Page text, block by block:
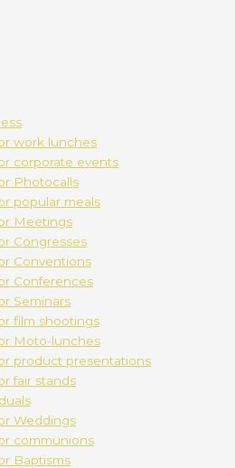
work lunches
corporate events
Photocalls
popular meals
Meetings
Congresses
Conventions
Conferences
Seminars
film shootings
Moto-lunches
product presentations
fair stands
Weddings
communions
Baptisms